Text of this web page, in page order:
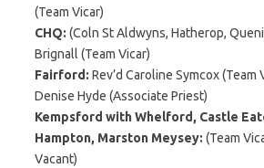
(Team Vicar)
CHQ: (Coln St Aldwyns, Hatherop,
Brignall (Team Vicar)
Fairford: Rev’d Caroline Symcox (Team
Denise Hyde (Associate Priest)
Kempsford with Whelford, Castle
Hampton, Marston Meysey: (Team
Vacant)